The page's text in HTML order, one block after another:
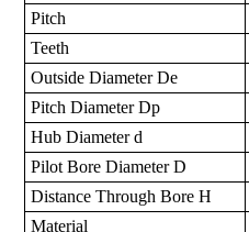
Pitch
Teeth
Outside Diameter De
Pitch Diameter Dp
Hub Diameter d
Pilot Bore Diameter D
Distance Through Bore H
Material